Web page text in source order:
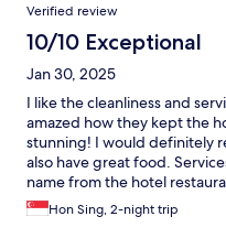
Verified review
10/10 Exceptional
Jan 30, 2025
I like the cleanliness and
amazed how they kept the
stunning! I would definitely
also have great food.
name from the hotel
very kind to us and
talked to us. We would
Hon Sing, 2-night trip